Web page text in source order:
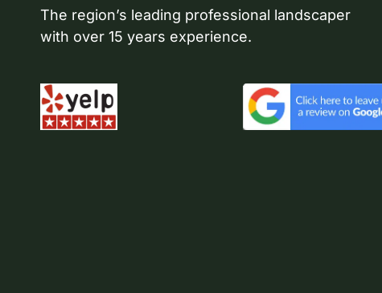
The region’s leading professional landscaper
with over 15 years experience.